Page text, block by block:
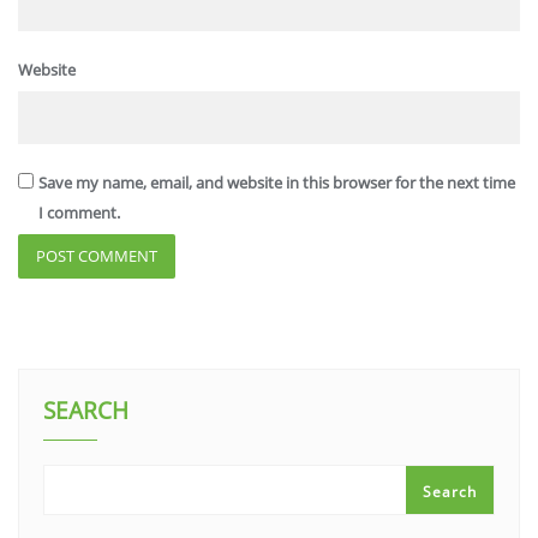
Website
Save my name, email, and website in this browser for the next time
I comment.
SEARCH
Search